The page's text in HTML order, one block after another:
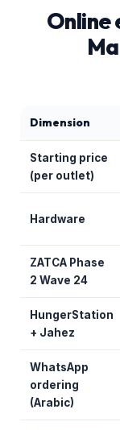
Online
Dimension
Starting price
(per outlet)
Hardware
ZATCA Phase
2 Wave 24
HungerStation
+ Jahez
WhatsApp
ordering
(Arabic)